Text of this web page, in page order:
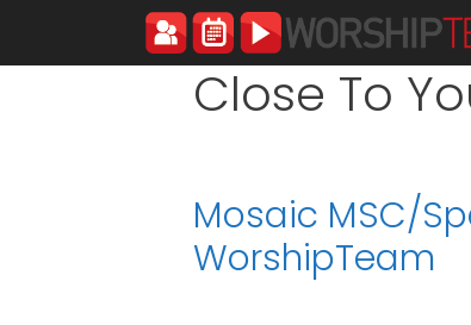
content
Close To
Mosaic MSC/
WorshipTeam